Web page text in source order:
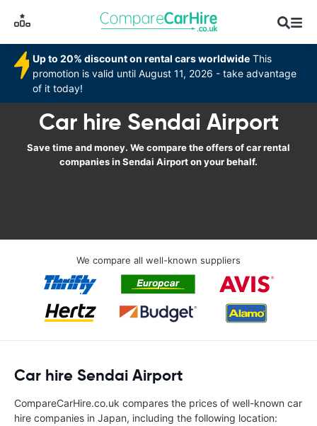
Up to 20% discount on rental cars worldwide This
promotion is valid until August 11, 2026 - take advantage
of it today!
Car hire Sendai Airport
Save time and money. We compare the offers of car rental
companies in Sendai Airport on your behalf.
We compare all well-known suppliers
Car hire Sendai Airport
CompareCarHire.co.uk compares the prices of well-known car
hire companies in Japan, including the following location: